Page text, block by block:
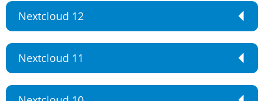
Nextcloud 12
Nextcloud 11